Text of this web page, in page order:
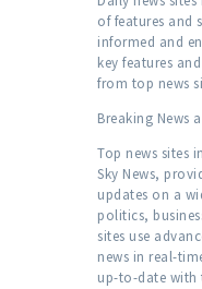
of features and
informed and
key features
from top news
Breaking News
Top news sites
Sky News,
updates on a
politics,
sites use
news in real-
up-to-date with